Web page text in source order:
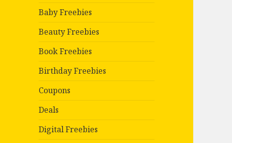
Baby Freebies
Beauty Freebies
Book Freebies
Birthday Freebies
Coupons
Deals
Digital Freebies